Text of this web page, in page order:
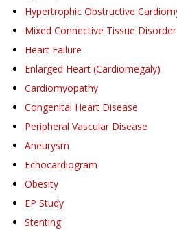
Hypertrophic Obstructive
Mixed Connective Tissue Disorder
Heart Failure
Enlarged Heart (Cardiomegaly)
Cardiomyopathy
Congenital Heart Disease
Peripheral Vascular Disease
Aneurysm
Echocardiogram
Obesity
EP Study
Stenting